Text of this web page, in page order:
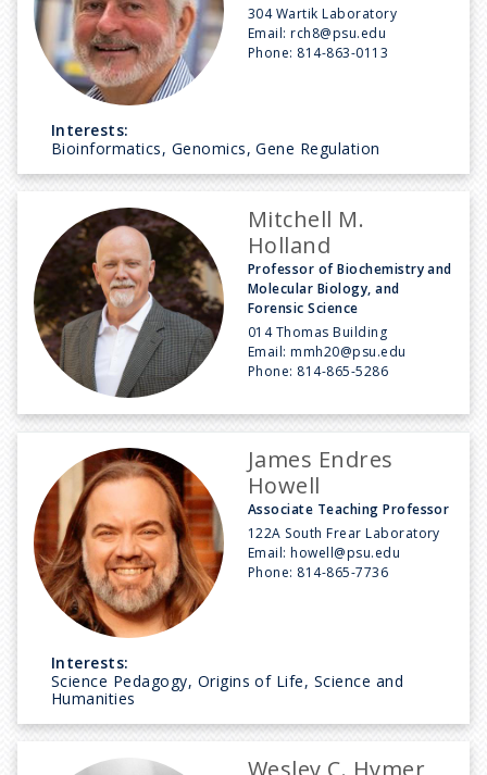
304 Wartik Laboratory
Email:rch8@psu.edu
Phone: 814-863-0113
Interests:
Bioinformatics, Genomics, Gene Regulation
Mitchell M.
Holland
Professor of Biochemistry and
Molecular Biology, and
Forensic Science
014 Thomas Building
Email:mmh20@psu.edu
Phone: 814-865-5286
James Endres
Howell
Associate Teaching Professor
122A South Frear Laboratory
Email:howell@psu.edu
Phone: 814-865-7736
Interests:
Science Pedagogy, Origins of Life, Science and
Humanities
Wesley C. Hymer